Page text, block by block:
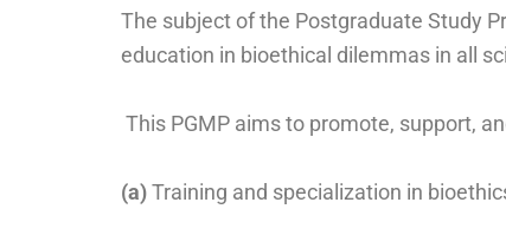
The subject of the Postgraduate Study
education in bioethical dilemmas in all
This PGMP aims to promote, support,
(a)Training and specialization in